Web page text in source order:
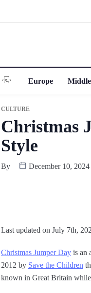
Europe
CULTURE
Christmas
Style
By December 10, 2024
Last updated on July 7th,
Christmas Jumper Day is an
2012 by Save the Children
known in Great Britain